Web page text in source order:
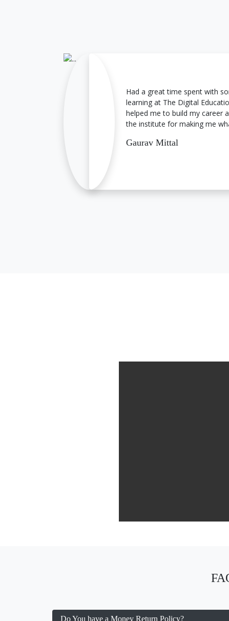
Had a great time spent with
learning at The Digital
helped me to build my career
the institute for making me
Gaurav Mittal
Do You have a Money Return Policy?